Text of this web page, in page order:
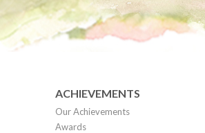
ACHIEVEMENTS
Our Achievements
Awards